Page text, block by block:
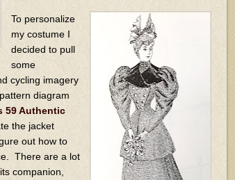
To personalize
my costume I
decided to pull
some
cycling imagery
diagram
59 Authentic
the jacket
out how to
There are a lot
companion,